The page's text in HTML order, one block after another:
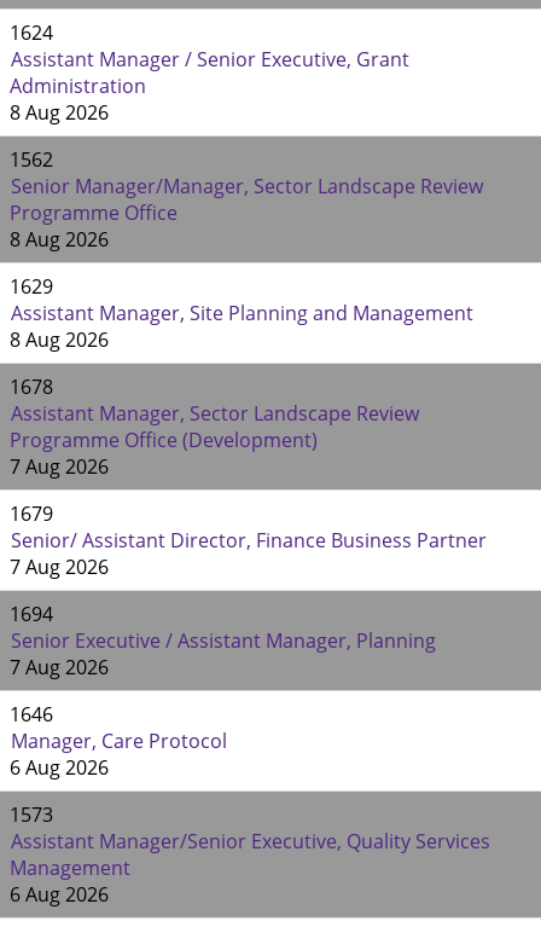
1624
Assistant Manager / Senior Executive, Grant
Administration
8 Aug 2026
1562
Senior Manager/Manager, Sector Landscape Review
Programme Office
8 Aug 2026
1629
Assistant Manager, Site Planning and Management
8 Aug 2026
1678
Assistant Manager, Sector Landscape Review
Programme Office (Development)
7 Aug 2026
1679
Senior/ Assistant Director, Finance Business Partner
7 Aug 2026
1694
Senior Executive / Assistant Manager, Planning
7 Aug 2026
1646
Manager, Care Protocol
6 Aug 2026
1573
Assistant Manager/Senior Executive, Quality Services
Management
6 Aug 2026